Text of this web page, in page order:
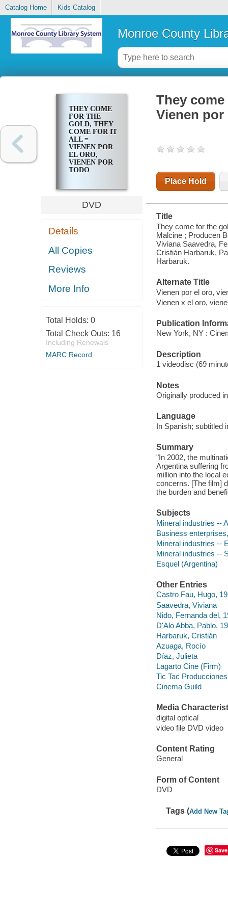
Catalog Home Kids Catalog
Monroe County
THEY COME
FOR THE
GOLD, THEY
COME FOR IT
ALL =
VIENEN POR
EL ORO,
VIENEN POR
TODO
DVD
Details
All Copies
Reviews
More Info
Total Holds: 0
Total Check Outs: 16
Including Renewals
MARC Record
They
Vienen
Place Hold
Title
They come for the
Malcine ; Producen
Viviana Saavedra,
Cristián Harbaruk,
Harbaruk.
Alternate Title
Vienen por el oro,
Vienen x el oro,
Publication
New York, NY :
Description
1 videodisc (69
Notes
Originally produced
Language
In Spanish; subtitled
Summary
"In 2002, the
Argentina suffering
million into the local
concerns. [The film]
the burden and
Subjects
Mineral industries --
Business
Mineral industries --
Mineral industries --
Esquel (Argentina)
Other Entries
Castro Fau, Hugo,
Saavedra, Viviana
Nido, Fernanda del,
D'Alo Abba, Pablo,
Harbaruk, Cristián
Azuaga, Rocío
Díaz, Julieta
Lagarto Cine (Firm)
Tic Tac Producciones
Cinema Guild
Media
digital optical
video file DVD video
Content Rating
General
Form of Content
DVD
Tags (Add New
Save